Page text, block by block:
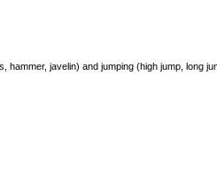
hammer, javelin) and jumping (high jump, long